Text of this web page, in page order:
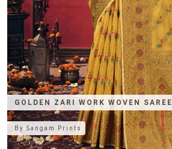
GOLDEN ZARI WORK WOVEN SAREE
BySangam Prints